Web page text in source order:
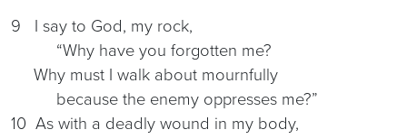
9 I say to God, my rock,
“Why have you forgotten me?
Why must I walk about mournfully
because the enemy oppresses me?”
10 As with a deadly wound in my body,